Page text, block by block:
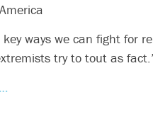
key ways we can fight for
try to tout as